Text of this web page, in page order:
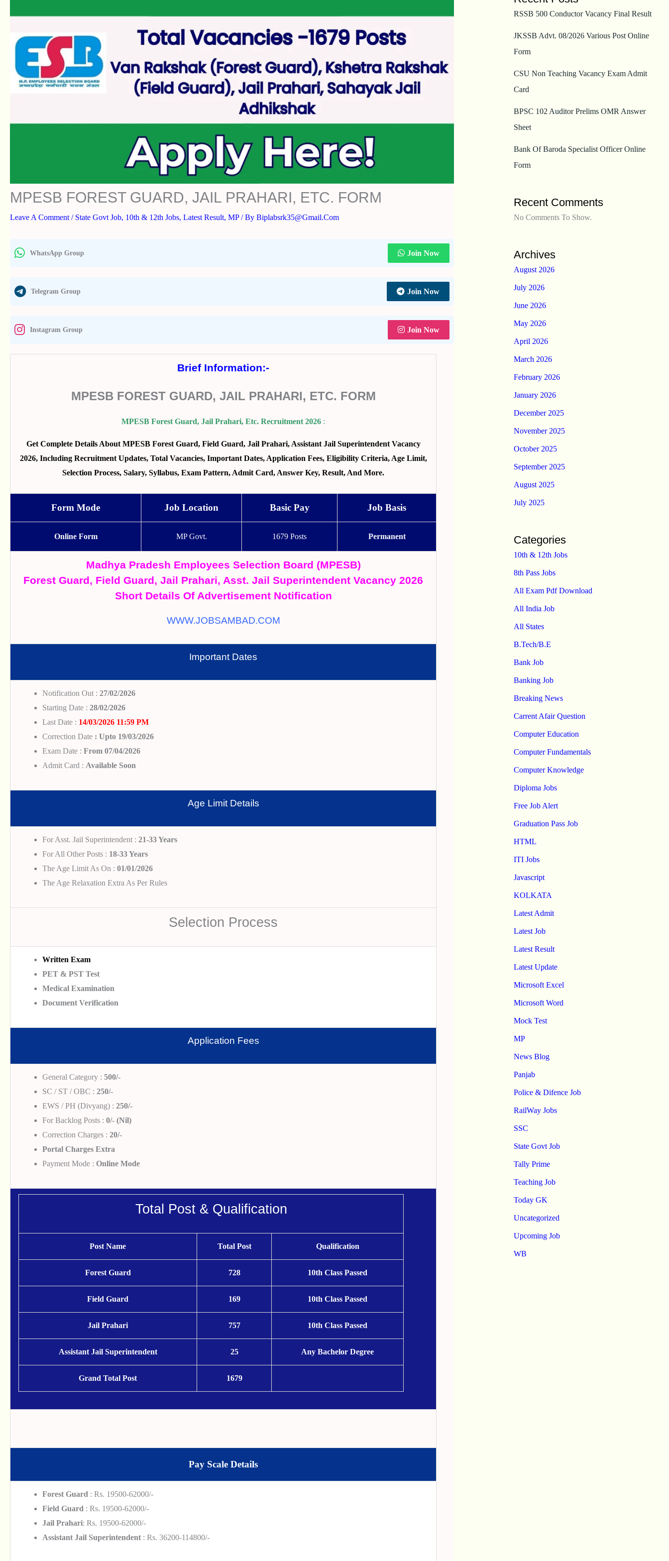
MPESB FOREST GUARD, JAIL PRAHARI, ETC. FORM
Leave A Comment / State Govt Job, 10th & 12th Jobs, Latest Result, MP/ By Biplabsrk35@gmail.com
WhatsApp Group Join Now
Telegram Group Join Now
Instagram Group Join Now
Brief Information:-
MPESB FOREST GUARD, JAIL PRAHARI, ETC. FORM
MPESB Forest Guard, Jail Prahari, Etc. Recruitment 2026 :
Get Complete Details About MPESB Forest Guard, Field Guard, Jail Prahari, Assistant Jail Superintendent Vacancy
2026, Including Recruitment Updates, Total Vacancies, Important Dates, Application Fees, Eligibility Criteria, Age Limit,
Selection Process, Salary, Syllabus, Exam Pattern, Admit Card, Answer Key, Result, And More.
Form Mode Job Location Basic Pay Job Basis
Online Form MP Govt. 1679 Posts Permanent
Madhya Pradesh Employees Selection Board (MPESB)
Forest Guard, Field Guard, Jail Prahari, Asst. Jail Superintendent Vacancy 2026
Short Details Of Advertisement Notification
WWW.JOBSAMBAD.COM
Important Dates
Notification Out : 27/02/2026
Starting Date : 28/02/2026
Last Date : 14/03/2026 11:59 PM
Correction Date : Upto 19/03/2026
Exam Date : From 07/04/2026
Admit Card : Available Soon
Age Limit Details
For Asst. Jail Superintendent : 21-33 Years
For All Other Posts : 18-33 Years
The Age Limit As On : 01/01/2026
The Age Relaxation Extra As Per Rules
Selection Process
Written Exam
PET & PST Test
Medical Examination
Document Verification
Application Fees
General Category : 500/-
SC / ST / OBC : 250/-
EWS / PH (Divyang) : 250/-
For Backlog Posts : 0/- (Nil)
Correction Charges : 20/-
Portal Charges Extra
Payment Mode : Online Mode
Total Post & Qualification
Post Name Total Post Qualification
Forest Guard 728 10th Class Passed
Field Guard 169 10th Class Passed
Jail Prahari 757 10th Class Passed
Assistant Jail Superintendent 25 Any Bachelor Degree
Grand Total Post 1679
Pay Scale Details
Forest Guard : Rs. 19500-62000/-
Field Guard : Rs. 19500-62000/-
Jail Prahari: Rs. 19500-62000/-
Assistant Jail Superintendent : Rs. 36200-114800/-
RSSB 500 Conductor Vacancy Final Result
JKSSB Advt. 08/2026 Various Post Online
Form
CSU Non Teaching Vacancy Exam Admit
Card
BPSC 102 Auditor Prelims OMR Answer
Sheet
Bank Of Baroda Specialist Officer Online
Form
Recent Comments
No Comments To Show.
Archives
August 2026
July 2026
June 2026
May 2026
April 2026
March 2026
February 2026
January 2026
December 2025
November 2025
October 2025
September 2025
August 2025
July 2025
Categories
10th & 12th Jobs
8th Pass Jobs
All Exam Pdf Download
All India Job
All States
B.Tech/B.E
Bank Job
Banking Job
Breaking News
Carrent Afair Question
Computer Education
Computer Fundamentals
Computer Knowledge
Diploma Jobs
Free Job Alert
Graduation Pass Job
HTML
ITI Jobs
Javascript
KOLKATA
Latest Admit
Latest Job
Latest Result
Latest Update
Microsoft Excel
Microsoft Word
Mock Test
MP
News Blog
Panjab
Police & Difence Job
RailWay Jobs
SSC
State Govt Job
Tally Prime
Teaching Job
Today GK
Uncategorized
Upcoming Job
WB